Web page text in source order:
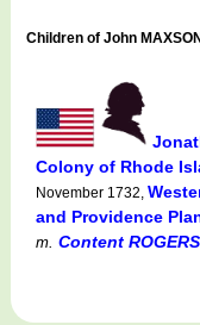
Children of John
Colony of Rhode
November 1732,
and Providence
m. Content ROGERS